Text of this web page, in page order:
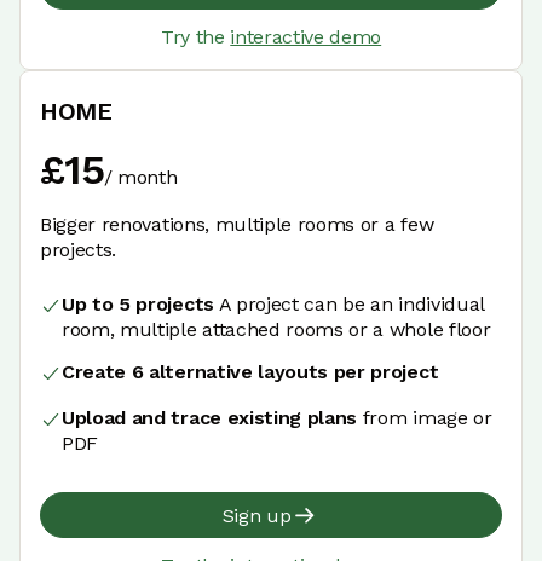
Try the interactive demo
HOME
£15/ month
Bigger renovations, multiple rooms or a few
projects.
Up to 5 projects A project can be an individual
room, multiple attached rooms or a whole floor
Create 6 alternative layouts per project
Upload and trace existing plans from image or
PDF
Sign up